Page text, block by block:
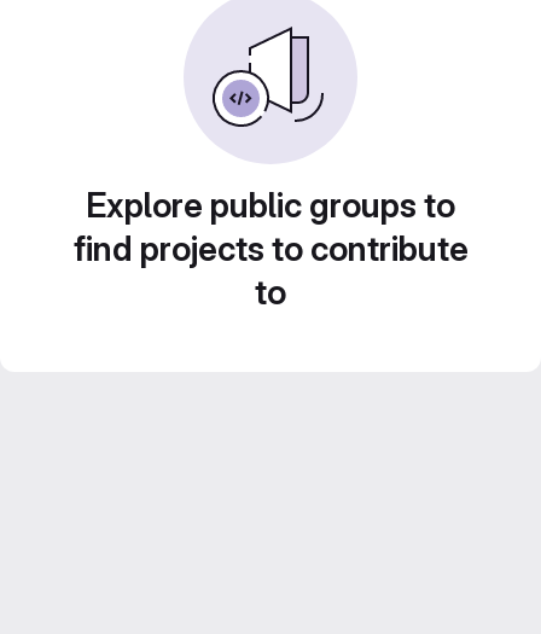
Explore public groups to
find projects to contribute
to